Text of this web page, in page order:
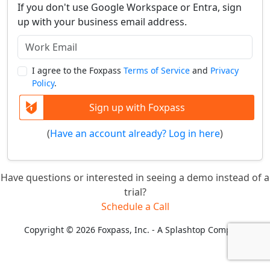
If you don't use Google Workspace or Entra, sign
up with your business email address.
I agree to the Foxpass Terms of Service and Privacy
Policy.
Sign up with Foxpass
(Have an account already? Log in here)
Have questions or interested in seeing a demo instead of a
trial?
Schedule a Call
Copyright © 2026 Foxpass, Inc. - A Splashtop Company